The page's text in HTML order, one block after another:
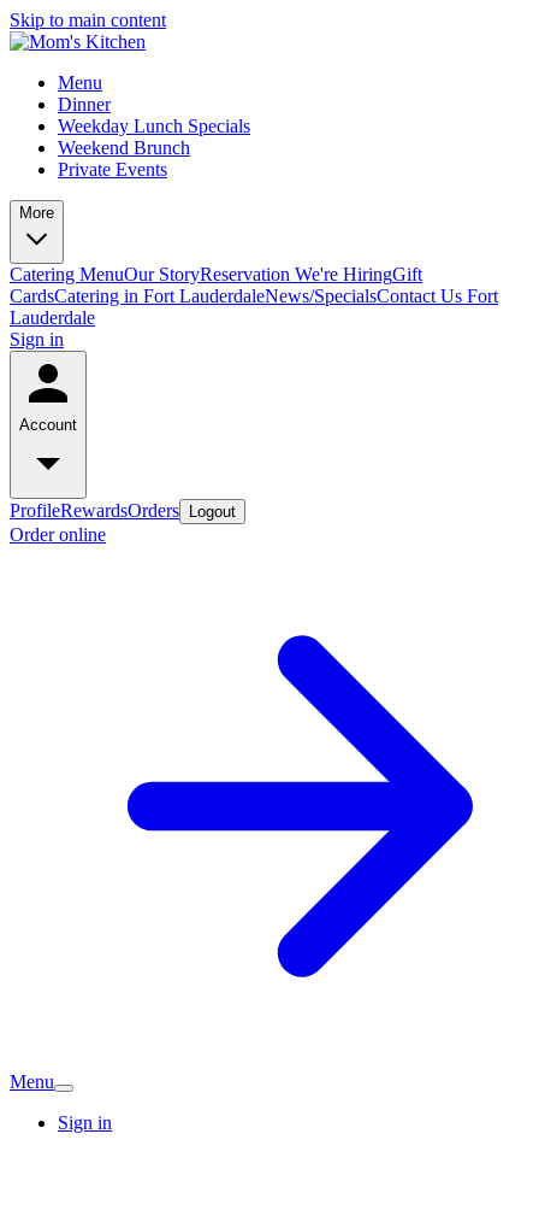
Skip to main content
Menu
Dinner
Weekday Lunch Specials
Weekend Brunch
Private Events
More
Catering MenuOur StoryReservation We're HiringGift
CardsCatering in Fort LauderdaleNews/SpecialsContact Us Fort
Lauderdale
Sign in
Account
ProfileRewardsOrders Logout
Order online
Menu
Sign in